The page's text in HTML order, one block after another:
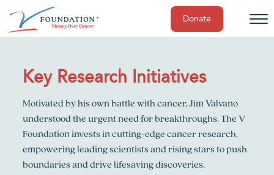
content
Donate
Key Research Initiatives
Motivated by his own battle with cancer, Jim Valvano
understood the urgent need for breakthroughs. The V
Foundation invests in cutting-edge cancer research,
empowering leading scientists and rising stars to push
boundaries and drive lifesaving discoveries.